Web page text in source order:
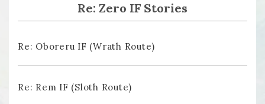
Re: Zero IF Stories
Re: Oboreru IF (Wrath Route)
Re: Rem IF (Sloth Route)